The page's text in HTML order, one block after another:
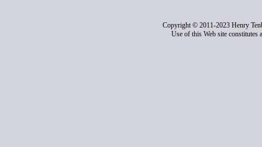
Copyright © 2011-2023 Henry
Use of this Web site constitutes